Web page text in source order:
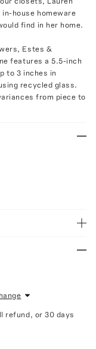
in-house homeware
find in her home.
Estes &
features a 5.5-inch
to 3 inches in
recycled glass.
from piece to
refund, or 30 days